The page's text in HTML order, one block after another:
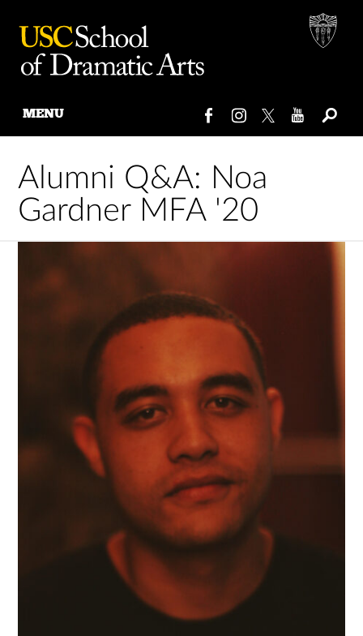
content
MENU
Alumni Q&A: Noa
Gardner MFA '20